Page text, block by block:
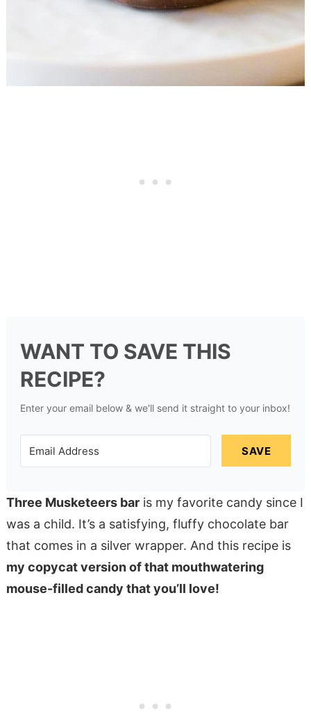
WANT TO SAVE THIS
RECIPE?
Enter your email below & we'll send it straight to your inbox!
SAVE
Three Musketeers baris my favorite candy since I
was a child. It’s a satisfying, fluffy chocolate bar
that comes in a silver wrapper. And this recipe is
my copycat version of that mouthwatering
mouse-filled candy that you’ll love!